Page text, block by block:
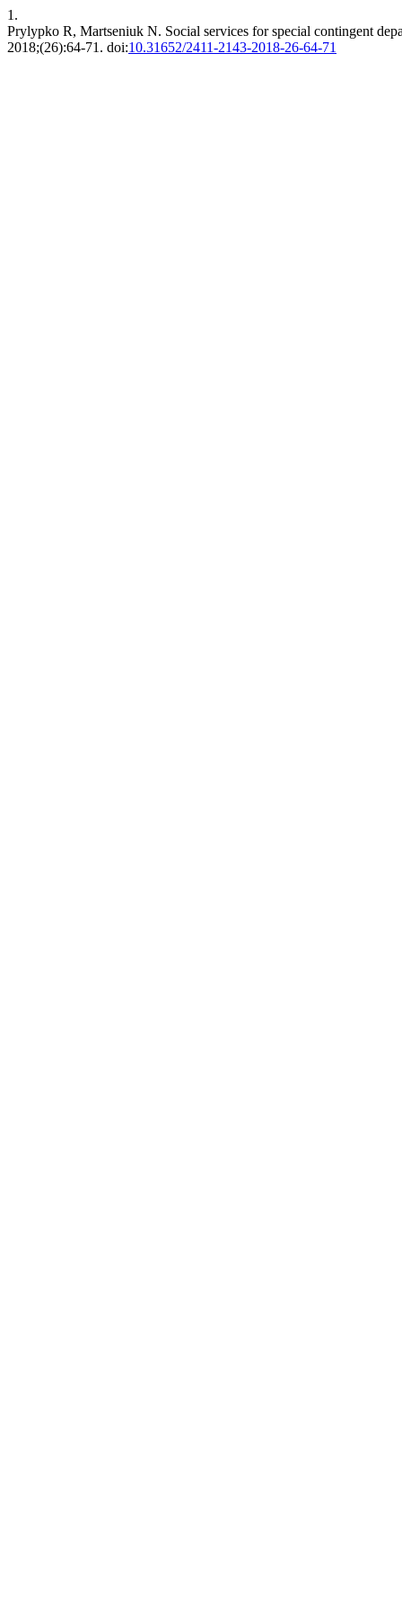
1.
Prylypko R, Martseniuk N. Social services for special contingent
2018;(26):64-71. doi:10.31652/2411-2143-2018-26-64-71